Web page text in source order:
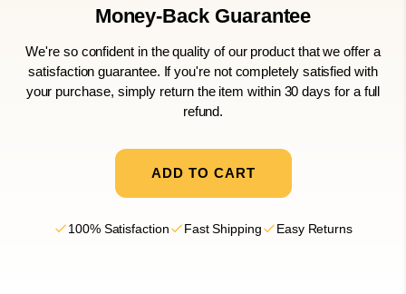
Money-Back Guarantee
We're so confident in the quality of our product that we offer a
satisfaction guarantee. If you're not completely satisfied with
your purchase, simply return the item within 30 days for a full
refund.
ADD TO CART
100% Satisfaction Fast Shipping Easy Returns